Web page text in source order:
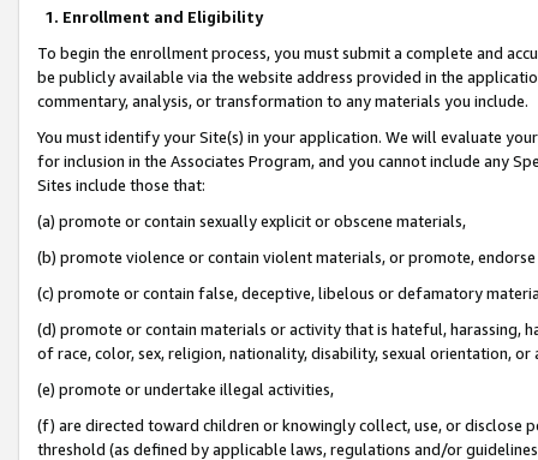
1. Enrollment and Eligibility
To begin the enrollment process, you must submit a complete and
be publicly available via the website address provided in the
commentary, analysis, or transformation to any materials you include.
You must identify your Site(s) in your application. We will evaluate
for inclusion in the Associates Program, and you cannot include any
Sites include those that:
(a) promote or contain sexually explicit or obscene materials,
(b) promote violence or contain violent materials, or promote,
(c) promote or contain false, deceptive, libelous or defamatory
(d) promote or contain materials or activity that is hateful, harassing,
of race, color, sex, religion, nationality, disability, sexual orientation, or
(e) promote or undertake illegal activities,
(f) are directed toward children or knowingly collect, use, or
threshold (as defined by applicable laws, regulations and/or